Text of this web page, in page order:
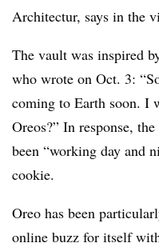
Architectur, says in the
The vault was inspired
who wrote on Oct. 3:
coming to Earth soon. I
Oreos?” In response,
been “working day and
cookie.
Oreo has been
online buzz for itself